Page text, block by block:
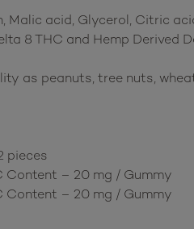
Malic acid, Glycerol, Citric
8 THC and Hemp Derived
as peanuts, tree nuts,
pieces
Content – 20 mg / Gummy
Content – 20 mg / Gummy